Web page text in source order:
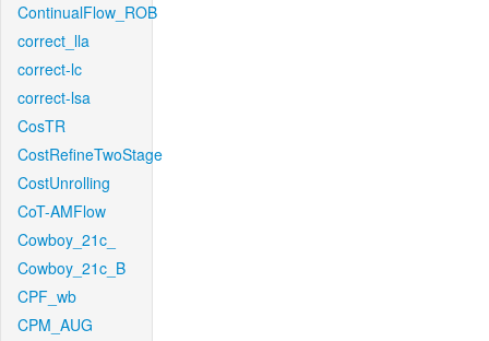
ContinualFlow_ROB
correct_lla
correct-lc
correct-lsa
CosTR
CostRefineTwoStage
CostUnrolling
CoT-AMFlow
Cowboy_21c_
Cowboy_21c_B
CPF_wb
CPM_AUG